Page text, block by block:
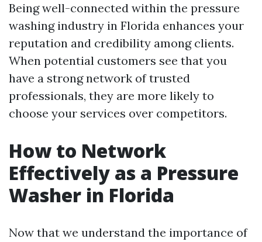
Being well-connected within the pressure
washing industry in Florida enhances your
reputation and credibility among clients.
When potential customers see that you
have a strong network of trusted
professionals, they are more likely to
choose your services over competitors.
How to Network
Effectively as a Pressure
Washer in Florida
Now that we understand the importance of